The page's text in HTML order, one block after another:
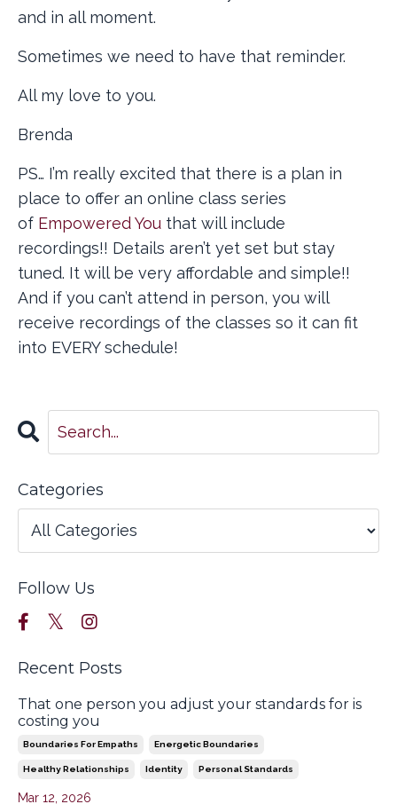
and in all moment.
Sometimes we need to have that reminder.
All my love to you.
Brenda
PS… I’m really excited that there is a plan in
place to offer an online class series
of Empowered You that will include
recordings!! Details aren’t yet set but stay
tuned. It will be very affordable and simple!!
And if you can’t attend in person, you will
receive recordings of the classes so it can fit
into EVERY schedule!
Categories
Follow Us
Recent Posts
That one person you adjust your standards for is
costing you
Boundaries For Empaths Energetic Boundaries
Healthy Relationships Identity Personal Standards
Mar 12, 2026